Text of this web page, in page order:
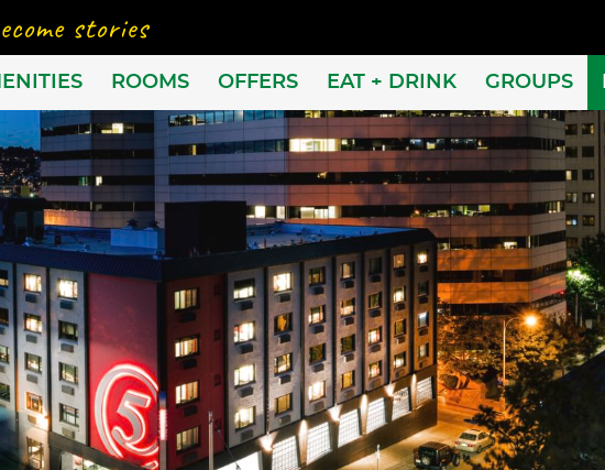
ROOMS OFFERS EAT + DRINK GROUPS